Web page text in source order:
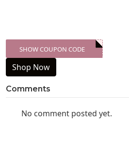
XXX-SKDK
SHOW COUPON CODE
Shop Now
Comments
No comment posted yet.